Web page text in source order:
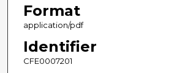
Format
application/pdf
Identifier
CFE0007201